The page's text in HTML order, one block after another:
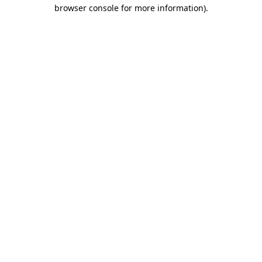
browser console for more information).